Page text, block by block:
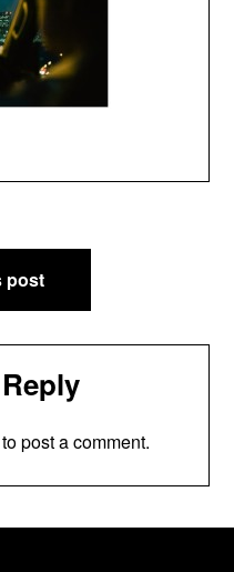
post
to post a comment.